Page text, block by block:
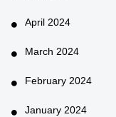
April 2024
March 2024
February 2024
January 2024